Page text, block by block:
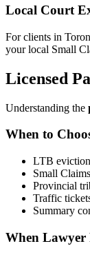
Local Court
For clients in
your local Small
Licensed
Understanding the
When to
LTB
Small
Provincial
Traffic
Summary
When Lawyer